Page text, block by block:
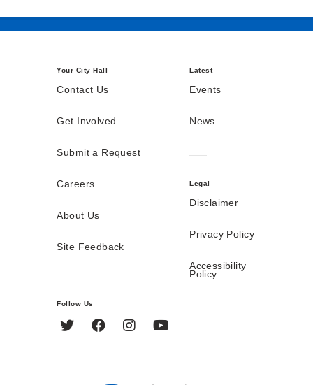
Your City Hall
Contact Us
Get Involved
Submit a Request
Careers
About Us
Site Feedback
Latest
Events
News
Legal
Disclaimer
Privacy Policy
Accessibility
Policy
Follow Us
Twitter FacebookInstagram